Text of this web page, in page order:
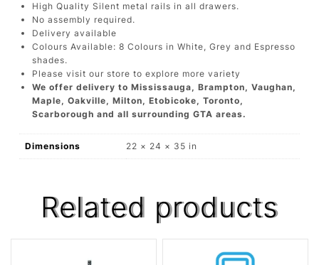
High Quality Silent metal rails in all drawers.
No assembly required.
Delivery available
Colours Available: 8 Colours in White, Grey and Espresso
shades.
Please visit our store to explore more variety
We offer delivery to Mississauga, Brampton, Vaughan,
Maple, Oakville, Milton, Etobicoke, Toronto,
Scarborough and all surrounding GTA areas.
Dimensions 22 × 24 × 35 in
Related products